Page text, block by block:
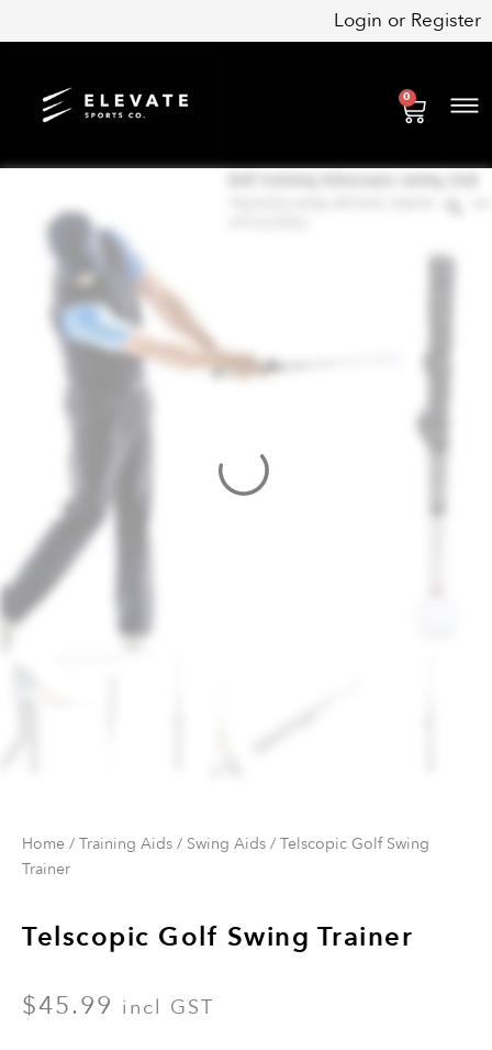
to
Login or Register
0
Cart
Home / Training Aids / Swing Aids / Telscopic Golf Swing
Trainer
Telscopic Golf Swing Trainer
$45.99 incl GST